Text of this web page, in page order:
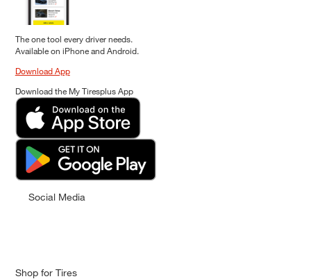
The one tool every driver needs.
Available on iPhone and Android.
Download App
Download the My Tiresplus App
Social Media
Shop for Tires